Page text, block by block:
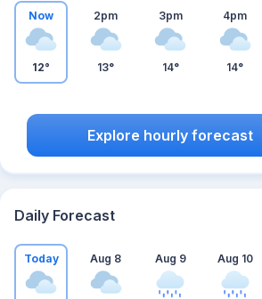
Now
12°
2pm
13°
3pm
14°
4pm
14°
Explore hourly forecast
Daily Forecast
Today Aug 8 Aug 9 Aug 10